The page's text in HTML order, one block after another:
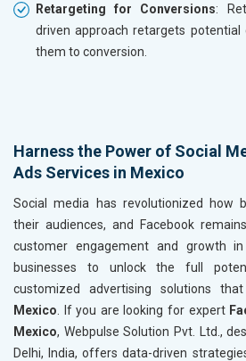
Retargeting for Conversions:
driven approach retargets potential
them to conversion.
Harness the Power of Social
Ads Services in Mexico
Social media has revolutionized how
their audiences, and Facebook
customer engagement and growth in
businesses to unlock the full
customized advertising solutions
Mexico . If you are looking for expert
Mexico, Webpulse Solution Pvt. Ltd.,
Delhi, India, offers data-driven